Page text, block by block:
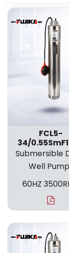
FCL5-
34/
Submersible
Well
60HZ